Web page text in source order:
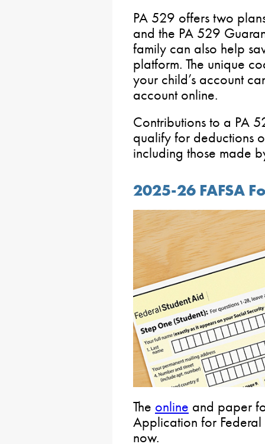
PA 529 offers two
and the PA 529
family can also help
platform. The unique
your child’s account
account online.
Contributions to a PA
qualify for deductions
including those made
2025-26 FAFSA
The online and paper
Application for Federal
now.